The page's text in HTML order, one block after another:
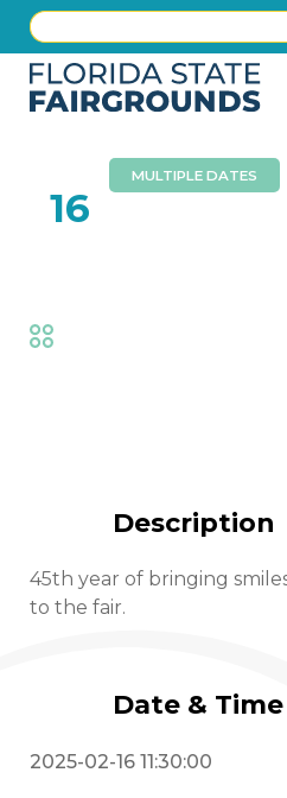
16
MULTIPLE DATES
Description
45th year of bringing
to the fair.
Date & Time
2025-02-16 11:30:00